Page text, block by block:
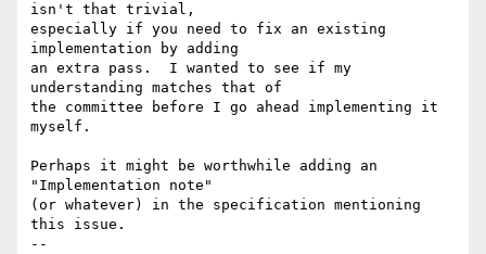
isn't that trivial,
especially if you need to fix an existing
implementation by adding
an extra pass.  I wanted to see if my
understanding matches that of
the committee before I go ahead implementing it
myself.
Perhaps it might be worthwhile adding an
"Implementation note"
(or whatever) in the specification mentioning
this issue.
--